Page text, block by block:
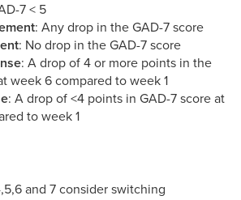
7 < 5
: Any drop in the GAD-7 score
: No drop in the GAD-7 score
: A drop of 4 or more points in the
week 6 compared to week 1
: A drop of <4 points in GAD-7 score at
to week 1
and 7 consider switching